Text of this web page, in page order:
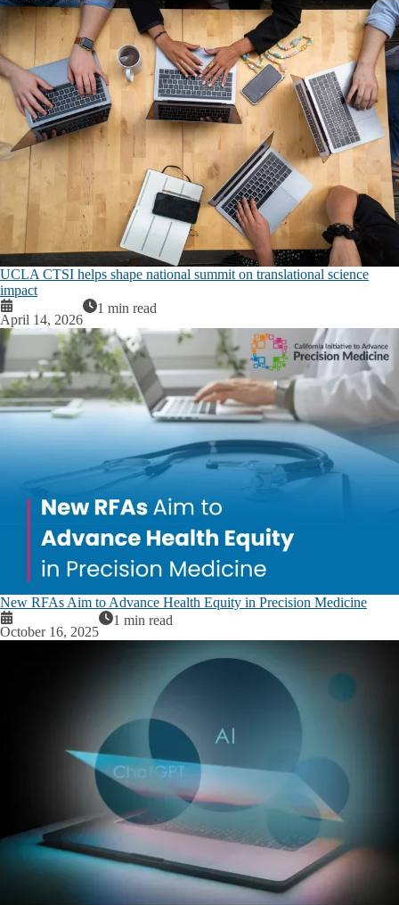
UCLA CTSI helps shape national summit on translational science
impact
April 14, 2026
1 min read
New RFAs Aim to Advance Health Equity in Precision Medicine
October 16, 2025
1 min read